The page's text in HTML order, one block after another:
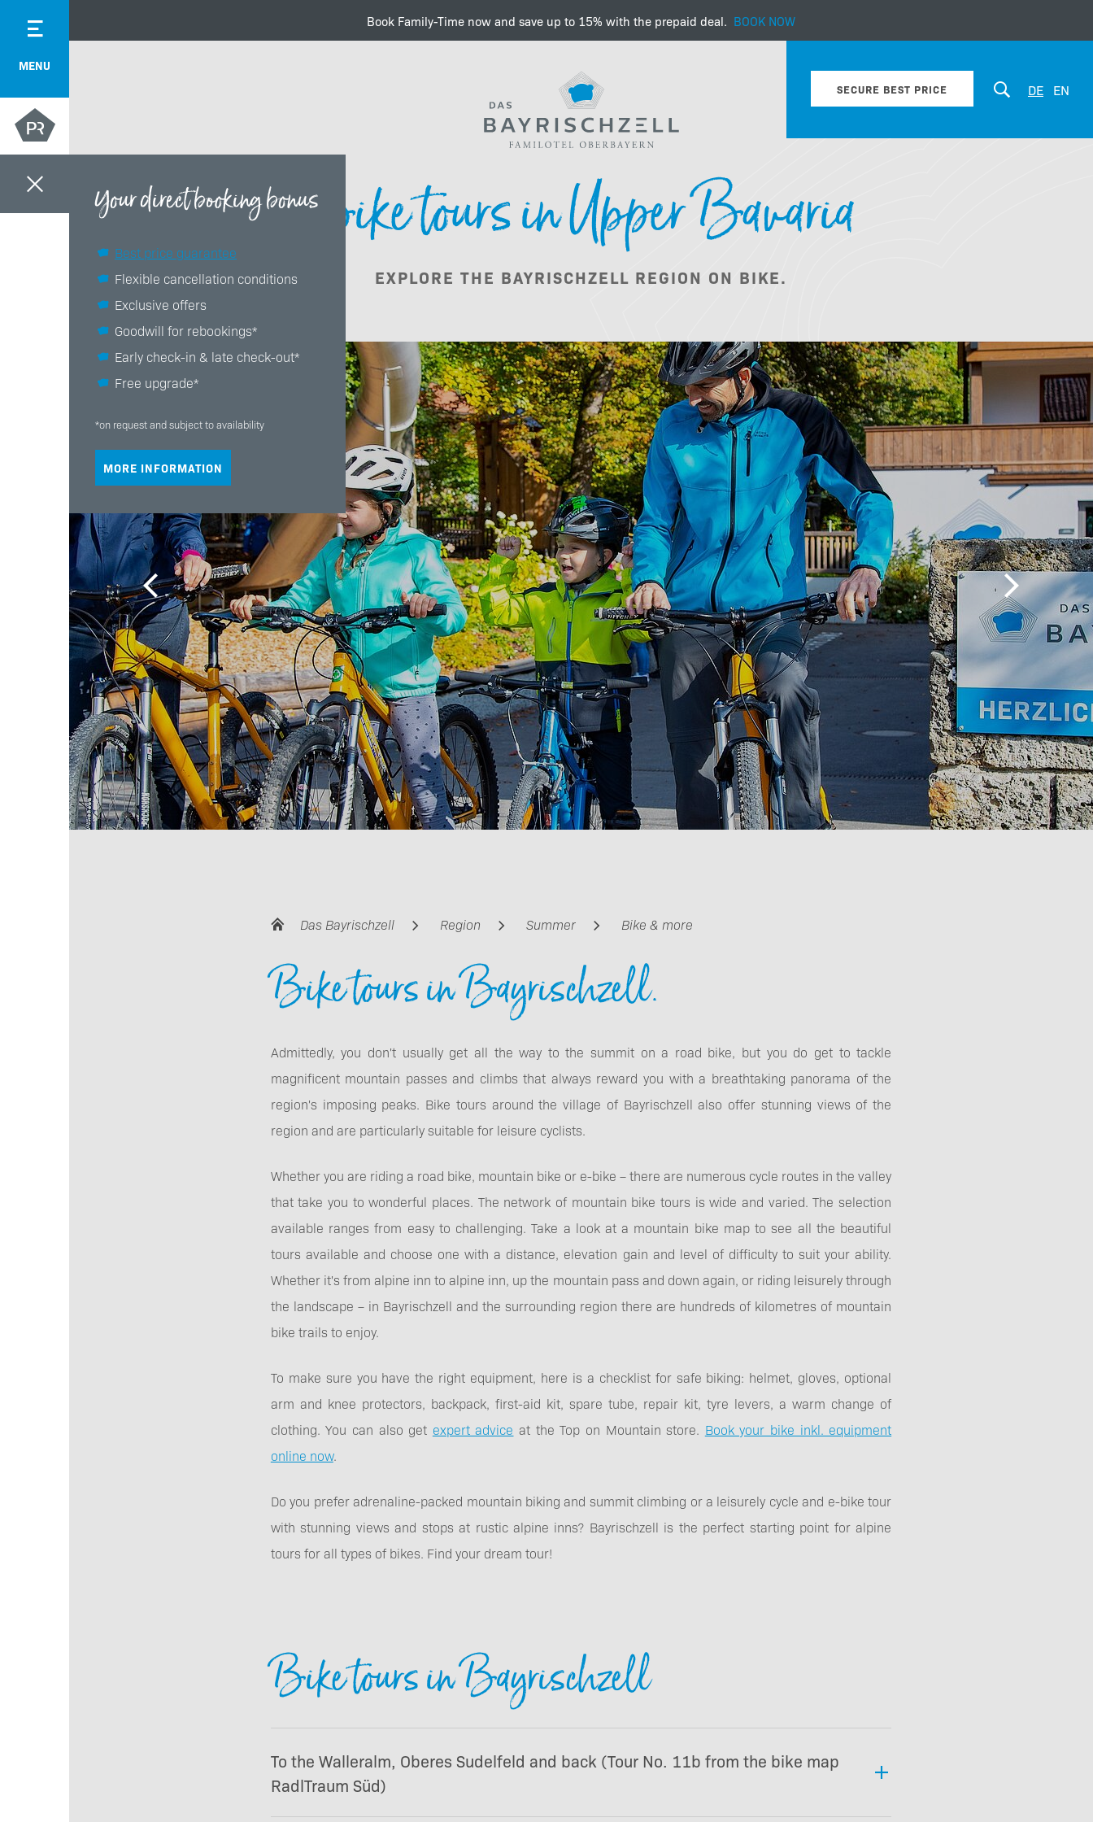
Book Family-Time now and save up to 15% with the prepaid deal. BOOK NOW
MENU
Summer Winter
Autumn break Nordic sports
Bayrischzell Family tips
Guest Card Excursion tips
Getting around
SECURE BEST PRICE DE EN
Your direct booking bonus
Best price guarantee
Flexible cancellation conditions
Exclusive offers
Goodwill for rebookings*
Early check-in & late check-out*
Free upgrade*
*on request and subject to availability
MORE INFORMATION
Bike tours in Upper Bavaria
EXPLORE THE BAYRISCHZELL REGION ON BIKE.
Das Bayrischzell Region Summer Bike & more
Bike tours in Bayrischzell.
Admittedly, you don't usually get all the way to the summit on a road bike, but you do get to tackle
magnificent mountain passes and climbs that always reward you with a breathtaking panorama of the
region's imposing peaks. Bike tours around the village of Bayrischzell also offer stunning views of the
region and are particularly suitable for leisure cyclists.
Whether you are riding a road bike, mountain bike or e-bike – there are numerous cycle routes in the valley
that take you to wonderful places. The network of mountain bike tours is wide and varied. The selection
available ranges from easy to challenging. Take a look at a mountain bike map to see all the beautiful
tours available and choose one with a distance, elevation gain and level of difficulty to suit your ability.
Whether it's from alpine inn to alpine inn, up the mountain pass and down again, or riding leisurely through
the landscape – in Bayrischzell and the surrounding region there are hundreds of kilometres of mountain
bike trails to enjoy.
To make sure you have the right equipment, here is a checklist for safe biking: helmet, gloves, optional
arm and knee protectors, backpack, first-aid kit, spare tube, repair kit, tyre levers, a warm change of
clothing. You can also get expert advice at the Top on Mountain store. Book your bike inkl. equipment
online now.
Do you prefer adrenaline-packed mountain biking and summit climbing or a leisurely cycle and e-bike tour
with stunning views and stops at rustic alpine inns? Bayrischzell is the perfect starting point for alpine
tours for all types of bikes. Find your dream tour!
Bike tours in Bayrischzell
To the Walleralm, Oberes Sudelfeld and back (Tour No. 11b from the bike map
RadlTraum Süd)